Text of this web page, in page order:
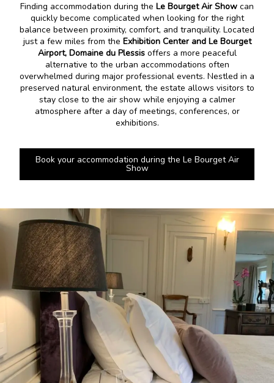
Finding accommodation during the Le Bourget Air Show can
quickly become complicated when looking for the right
balance between proximity, comfort, and tranquility. Located
just a few miles from the Exhibition Center and Le Bourget
Airport, Domaine du Plessis offers a more peaceful
alternative to the urban accommodations often
overwhelmed during major professional events. Nestled in a
preserved natural environment, the estate allows visitors to
stay close to the air show while enjoying a calmer
atmosphere after a day of meetings, conferences, or
exhibitions.
Book your accommodation during the Le Bourget Air
Show